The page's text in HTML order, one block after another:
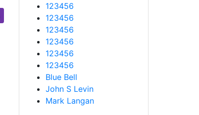
123456
123456
123456
123456
123456
123456
Blue Bell
John S Levin
Mark Langan